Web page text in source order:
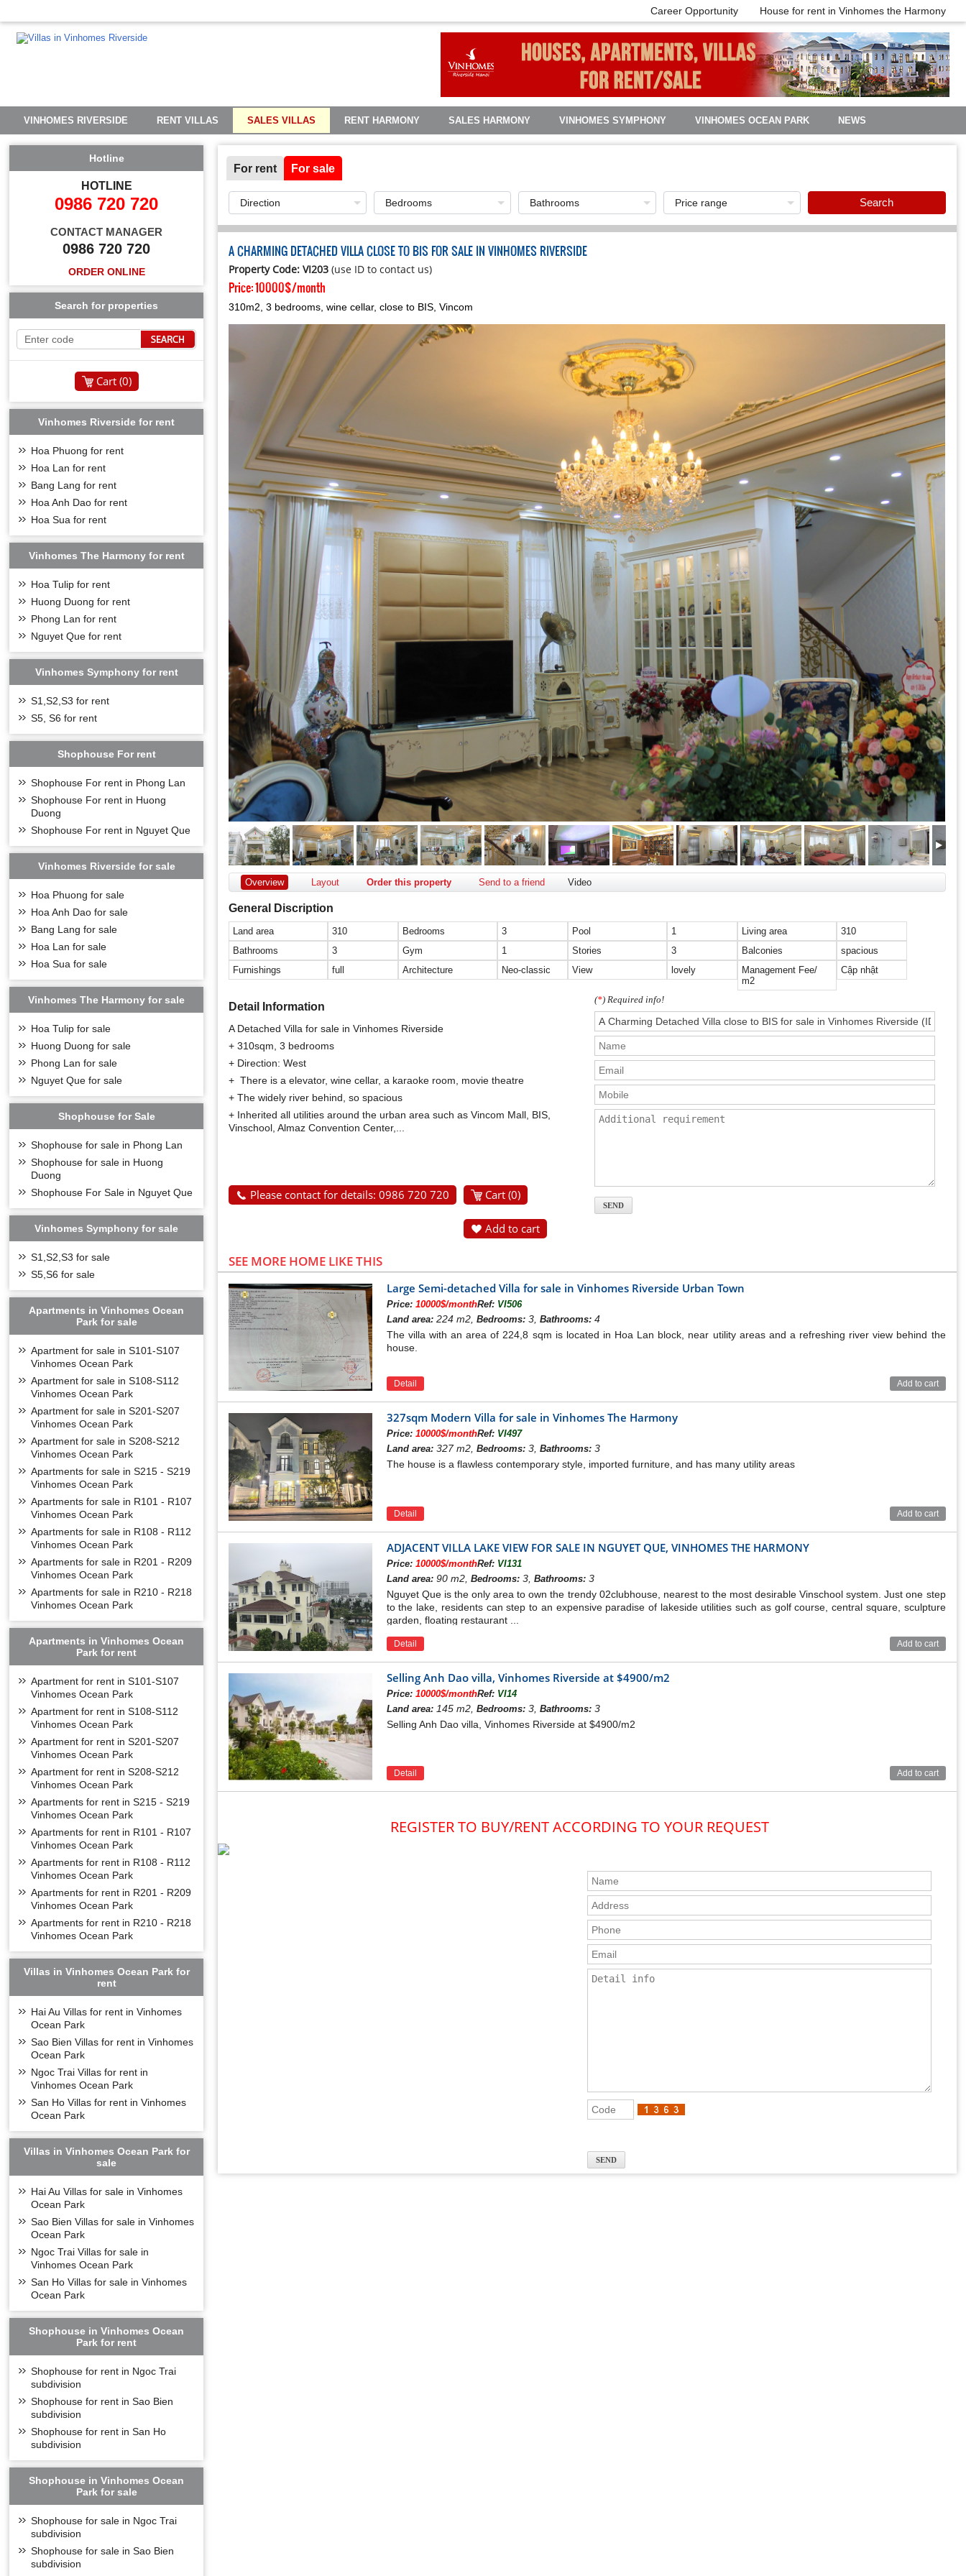
Career Opportunity House for rent in Vinhomes the Harmony
VINHOMES RIVERSIDE RENT VILLAS SALES VILLAS RENT HARMONY SALES HARMONY VINHOMES SYMPHONY VINHOMES OCEAN PARK NEWS
For rent For sale
Search
A CHARMING DETACHED VILLA CLOSE TO BIS FOR SALE IN VINHOMES RIVERSIDE
Property Code: VI203(use ID to contact us)
Price:10000$/month
310m2, 3 bedrooms, wine cellar, close to BIS, Vincom
Overview Layout Order this property Send to a friend Video
General Discription
Land area 310 Bedrooms 3 Pool 1 Living area
310
Bathrooms
3 Gym 1 Stories 3 Balconies
spacious
Furnishings
full Architecture Neo-classic View lovely
Management Fee/
m2
Cập nhật
Detail Information
A Detached Villa for sale in Vinhomes Riverside
+ 310sqm, 3 bedrooms
+ Direction: West
+ There is a elevator, wine cellar, a karaoke room, movie theatre
+ The widely river behind, so spacious
+ Inherited all utilities around the urban area such as Vincom Mall, BIS,
Vinschool, Almaz Convention Center,...
(*) Required info!
Please contact for details: 0986 720 720 Cart (0)
Add to cart
SEE MORE HOME LIKE THIS
Large Semi-detached Villa for sale in Vinhomes Riverside Urban Town
Price: 10000$/monthRef: VI506
Land area:224 m2, Bedrooms:3, Bathrooms:4
The villa with an area of 224,8 sqm is located in Hoa Lan block, near utility areas and a refreshing river view behind the
house.
Detail Add to cart
327sqm Modern Villa for sale in Vinhomes The Harmony
Price: 10000$/monthRef: VI497
Land area:327 m2, Bedrooms:3, Bathrooms:3
The house is a flawless contemporary style, imported furniture, and has many utility areas
Detail Add to cart
ADJACENT VILLA LAKE VIEW FOR SALE IN NGUYET QUE, VINHOMES THE HARMONY
Price: 10000$/monthRef: VI131
Land area:90 m2, Bedrooms:3, Bathrooms:3
Nguyet Que is the only area to own the trendy 02clubhouse, nearest to the most desirable Vinschool system. Just one step
to the lake, residents can step to an expensive paradise of lakeside utilities such as golf course, central square, sculpture
garden, floating restaurant ...
Detail Add to cart
Selling Anh Dao villa, Vinhomes Riverside at $4900/m2
Price: 10000$/monthRef: VI14
Land area:145 m2, Bedrooms:3, Bathrooms:3
Selling Anh Dao villa, Vinhomes Riverside at $4900/m2
Detail Add to cart
REGISTER TO BUY/RENT ACCORDING TO YOUR REQUEST
Hotline
HOTLINE
0986 720 720
CONTACT MANAGER
0986 720 720
ORDER ONLINE
Search for properties
Cart (0)
Vinhomes Riverside for rent
Hoa Phuong for rent
Hoa Lan for rent
Bang Lang for rent
Hoa Anh Dao for rent
Hoa Sua for rent
Vinhomes The Harmony for rent
Hoa Tulip for rent
Huong Duong for rent
Phong Lan for rent
Nguyet Que for rent
Vinhomes Symphony for rent
S1,S2,S3 for rent
S5, S6 for rent
Shophouse For rent
Shophouse For rent in Phong Lan
Shophouse For rent in Huong
Duong
Shophouse For rent in Nguyet Que
Vinhomes Riverside for sale
Hoa Phuong for sale
Hoa Anh Dao for sale
Bang Lang for sale
Hoa Lan for sale
Hoa Sua for sale
Vinhomes The Harmony for sale
Hoa Tulip for sale
Huong Duong for sale
Phong Lan for sale
Nguyet Que for sale
Shophouse for Sale
Shophouse for sale in Phong Lan
Shophouse for sale in Huong
Duong
Shophouse For Sale in Nguyet Que
Vinhomes Symphony for sale
S1,S2,S3 for sale
S5,S6 for sale
Apartments in Vinhomes Ocean
Park for sale
Apartment for sale in S101-S107
Vinhomes Ocean Park
Apartment for sale in S108-S112
Vinhomes Ocean Park
Apartment for sale in S201-S207
Vinhomes Ocean Park
Apartment for sale in S208-S212
Vinhomes Ocean Park
Apartments for sale in S215 - S219
Vinhomes Ocean Park
Apartments for sale in R101 - R107
Vinhomes Ocean Park
Apartments for sale in R108 - R112
Vinhomes Ocean Park
Apartments for sale in R201 - R209
Vinhomes Ocean Park
Apartments for sale in R210 - R218
Vinhomes Ocean Park
Apartments in Vinhomes Ocean
Park for rent
Apartment for rent in S101-S107
Vinhomes Ocean Park
Apartment for rent in S108-S112
Vinhomes Ocean Park
Apartment for rent in S201-S207
Vinhomes Ocean Park
Apartment for rent in S208-S212
Vinhomes Ocean Park
Apartments for rent in S215 - S219
Vinhomes Ocean Park
Apartments for rent in R101 - R107
Vinhomes Ocean Park
Apartments for rent in R108 - R112
Vinhomes Ocean Park
Apartments for rent in R201 - R209
Vinhomes Ocean Park
Apartments for rent in R210 - R218
Vinhomes Ocean Park
Villas in Vinhomes Ocean Park for
rent
Hai Au Villas for rent in Vinhomes
Ocean Park
Sao Bien Villas for rent in Vinhomes
Ocean Park
Ngoc Trai Villas for rent in
Vinhomes Ocean Park
San Ho Villas for rent in Vinhomes
Ocean Park
Villas in Vinhomes Ocean Park for
sale
Hai Au Villas for sale in Vinhomes
Ocean Park
Sao Bien Villas for sale in Vinhomes
Ocean Park
Ngoc Trai Villas for sale in
Vinhomes Ocean Park
San Ho Villas for sale in Vinhomes
Ocean Park
Shophouse in Vinhomes Ocean
Park for rent
Shophouse for rent in Ngoc Trai
subdivision
Shophouse for rent in Sao Bien
subdivision
Shophouse for rent in San Ho
subdivision
Shophouse in Vinhomes Ocean
Park for sale
Shophouse for sale in Ngoc Trai
subdivision
Shophouse for sale in Sao Bien
subdivision